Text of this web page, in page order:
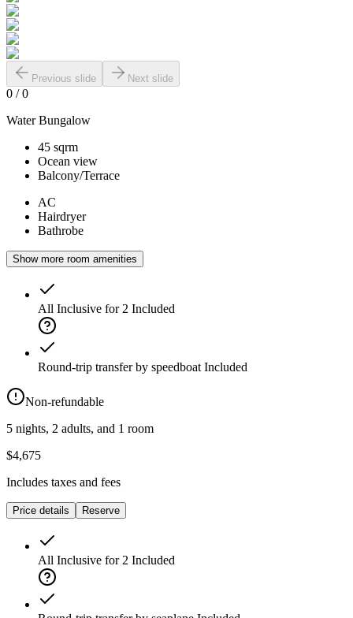
Previous slide Next slide
0 /0
Water Bungalow
45 sqrm
Ocean view
Balcony/Terrace
AC
Hairdryer
Bathrobe
Show more room amenities
All Inclusive for 2 Included
Round-trip transfer by speedboat Included
Non-refundable
5 nights, 2 adults, and 1 room
$4,675
Includes taxes and fees
Price details Reserve
All Inclusive for 2 Included